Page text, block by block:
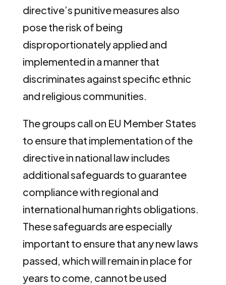
directive’s punitive measures also
pose the risk of being
disproportionately applied and
implemented in a manner that
discriminates against specific ethnic
and religious communities.
The groups call on EU Member States
to ensure that implementation of the
directive in national law includes
additional safeguards to guarantee
compliance with regional and
international human rights obligations.
These safeguards are especially
important to ensure that any new laws
passed, which will remain in place for
years to come, cannot be used